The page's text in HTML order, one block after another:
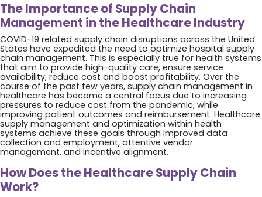
The Importance of Supply Chain
Management in the Healthcare Industry
COVID-19 related supply chain disruptions across the United
States have expedited the need to optimize hospital supply
chain management. This is especially true for health systems
that aim to provide high-quality care, ensure service
availability, reduce cost and boost profitability. Over the
course of the past few years, supply chain management in
healthcare has become a central focus due to increasing
pressures to reduce cost from the pandemic, while
improving patient outcomes and reimbursement. Healthcare
supply management and optimization within health
systems achieve these goals through improved data
collection and employment, attentive vendor
management, and incentive alignment.
How Does the Healthcare Supply Chain
Work?